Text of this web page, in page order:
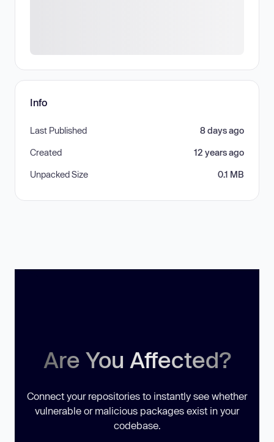
Info
Last Published 8 days ago
Created 12 years ago
Unpacked Size 0.1 MB
Are You Affected?
Connect your repositories to instantly see whether
vulnerable or malicious packages exist in your
codebase.